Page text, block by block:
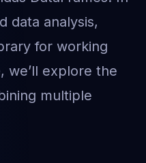
data analysis,
for working
we’ll explore the
multiple